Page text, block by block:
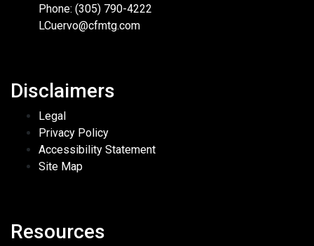
Phone: (305) 790-4222
LCuervo@cfmtg.com
Disclaimers
Legal
Privacy Policy
Accessibility Statement
Site Map
Resources